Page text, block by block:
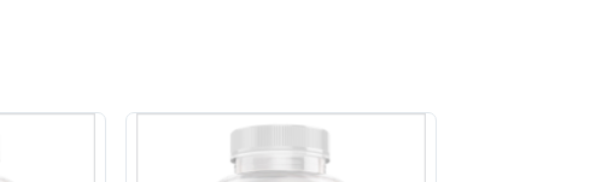
The process includes easy-to-
in a competitive market. We offer a